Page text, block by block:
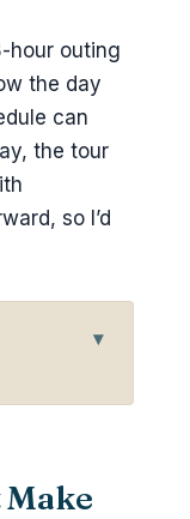
hour outing
the day
can
the tour
so I’d